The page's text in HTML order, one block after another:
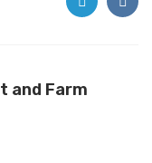
and Farm